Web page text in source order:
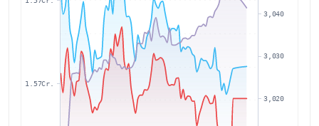
1.57Cr.
3,020
3,030
3,040